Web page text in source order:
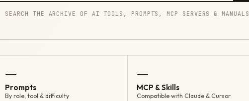
SEARCH THE ARCHIVE OF AI TOOLS, PROMPTS, MCP SERVERS & MANUALS
—
Prompts
By role, tool & difficulty
—
MCP & Skills
Compatible with Claude & Cursor